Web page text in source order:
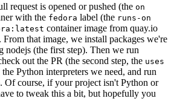
request is opened or pushed (the on
with the fedora label (the runs-on
container image from quay.io
From that image, we install packages we're
nodejs (the first step). Then we run
out the PR (the second step, the uses
Python interpreters we need, and run
Of course, if your project isn't Python or
to tweak this a bit, but hopefully you